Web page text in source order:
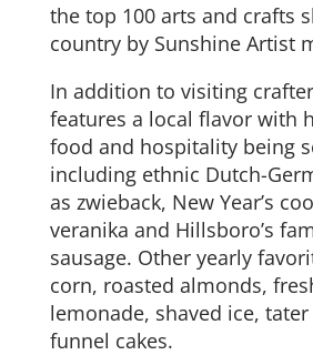
the top 100 arts and crafts
country by Sunshine Artist
In addition to visiting
features a local flavor with
food and hospitality being
including ethnic Dutch-
as zwieback, New Year’s
veranika and Hillsboro’s
sausage. Other yearly
corn, roasted almonds,
lemonade, shaved ice,
funnel cakes.